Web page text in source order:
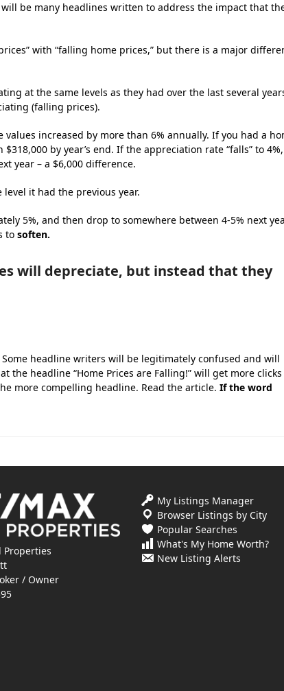
be many headlines written to address the impact that
with “falling home prices,” but there is a major
at the same levels as they had over the last several
(falling prices).
increased by more than 6% annually. If you had a
by year’s end. If the appreciation rate “falls” to 4%,
year – a $6,000 difference.
it had the previous year.
5%, and then drop to somewhere between 4-5% next
tosoften.
will depreciate, but instead that they
headline writers will be legitimately confused and will
the headline “Home Prices are Falling!” will get more clicks
more compelling headline. Read the article.If the word
Properties
/ Owner
My Listings Manager
Browser Listings by City
Popular Searches
What's My Home Worth?
New Listing Alerts